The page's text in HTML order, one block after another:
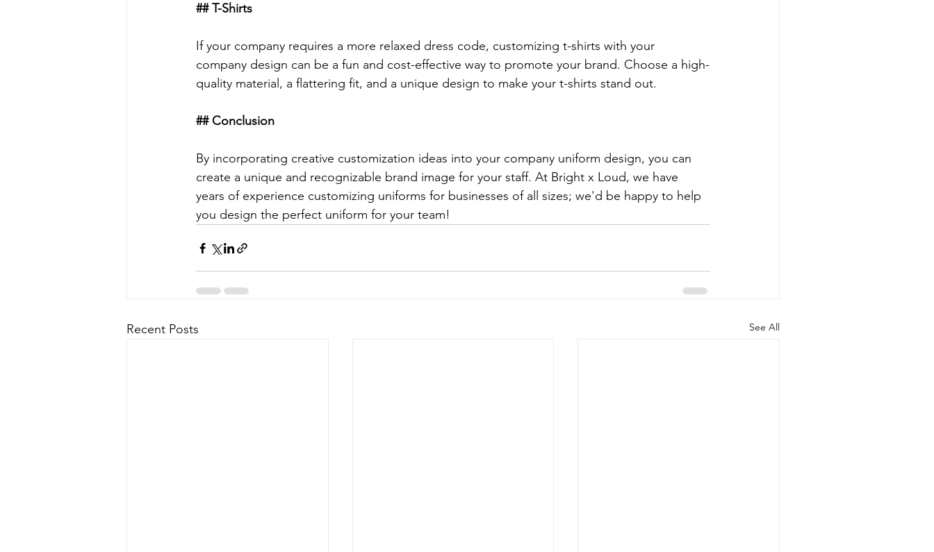
## T-Shirts
If your company requires a more relaxed dress code, customizing t-shirts with your
company design can be a fun and cost-effective way to promote your brand. Choose a high-
quality material, a flattering fit, and a unique design to make your t-shirts stand out.
## Conclusion
By incorporating creative customization ideas into your company uniform design, you can
create a unique and recognizable brand image for your staff. At Bright x Loud, we have
years of experience customizing uniforms for businesses of all sizes; we'd be happy to help
you design the perfect uniform for your team!
Recent Posts See All